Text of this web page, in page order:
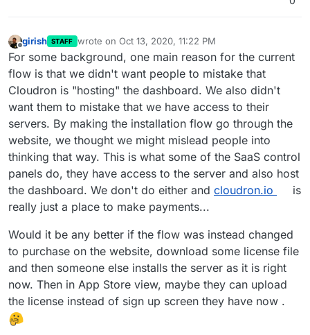
girish STAFF wrote on Oct 13, 2020, 11:22 PM
last edited by
For some background, one main reason for the current
flow is that we didn't want people to mistake that
Cloudron is "hosting" the dashboard. We also didn't
want them to mistake that we have access to their
servers. By making the installation flow go through the
website, we thought we might mislead people into
thinking that way. This is what some of the SaaS control
panels do, they have access to the server and also host
the dashboard. We don't do either and cloudron.io
is
really just a place to make payments...
Would it be any better if the flow was instead changed
to purchase on the website, download some license file
and then someone else installs the server as it is right
now. Then in App Store view, maybe they can upload
the license instead of sign up screen they have now .